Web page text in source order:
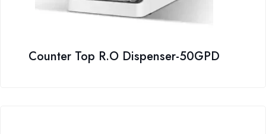
Counter Top R.O Dispenser-50GPD